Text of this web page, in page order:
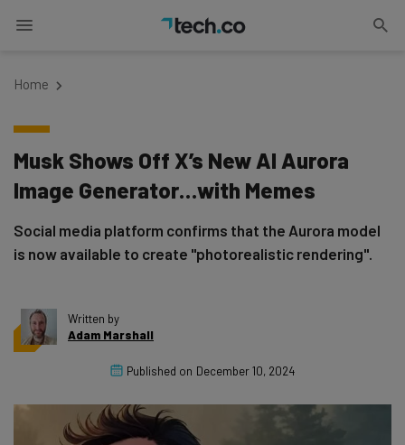
Home
Musk Shows Off X’s New AI Aurora
Image Generator…with Memes
Social media platform confirms that the Aurora model
is now available to create "photorealistic rendering".
Written by
Adam Marshall
Published on December 10, 2024